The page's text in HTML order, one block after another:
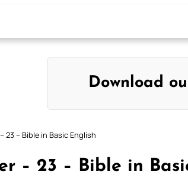
Download
23 – Bible in Basic English
– 23 – Bible in